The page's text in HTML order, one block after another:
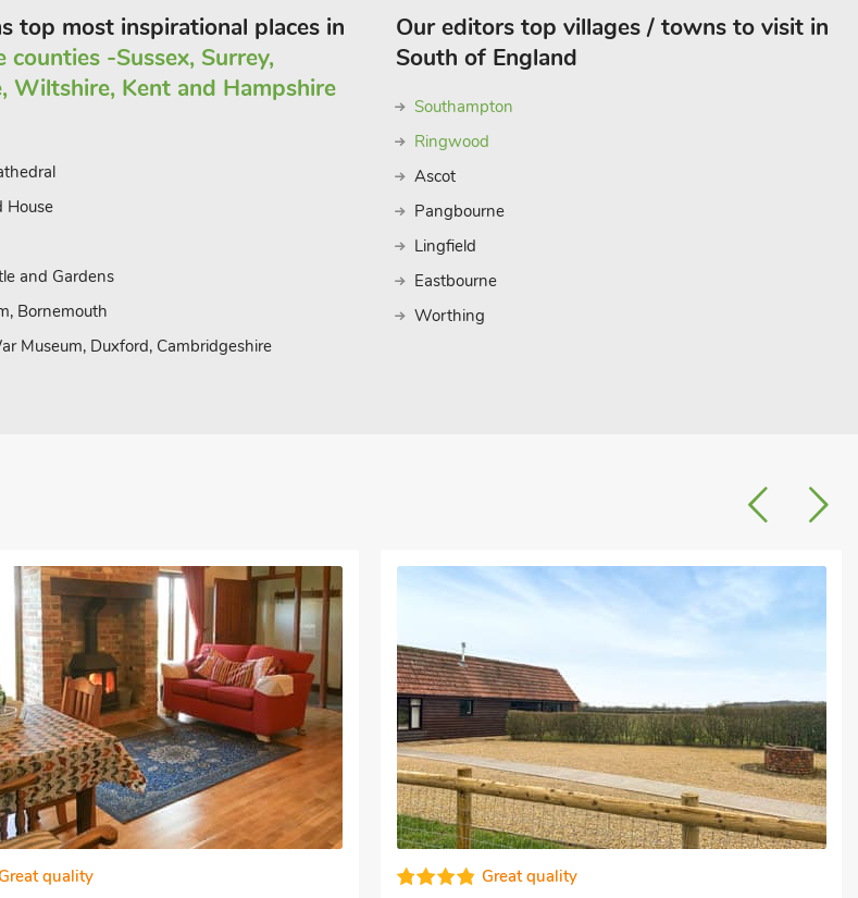
top most inspirational places in
counties -Sussex, Surrey,
Wiltshire, Kent and Hampshire
House
and Gardens
Bornemouth
Museum, Duxford, Cambridgeshire
Our editors top villages / towns to visit in
South of England
Southampton
Ringwood
Ascot
Pangbourne
Lingfield
Eastbourne
Worthing
quality Well equipped